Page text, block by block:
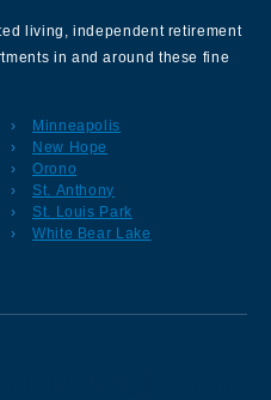
living, independent retirement
in and around these fine
Minneapolis
New Hope
Orono
St. Anthony
St. Louis Park
White Bear Lake